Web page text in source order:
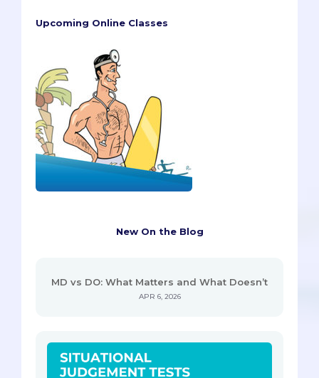
Upcoming Online Classes
New On the Blog
MD vs DO: What Matters and What Doesn’t
APR 6, 2026